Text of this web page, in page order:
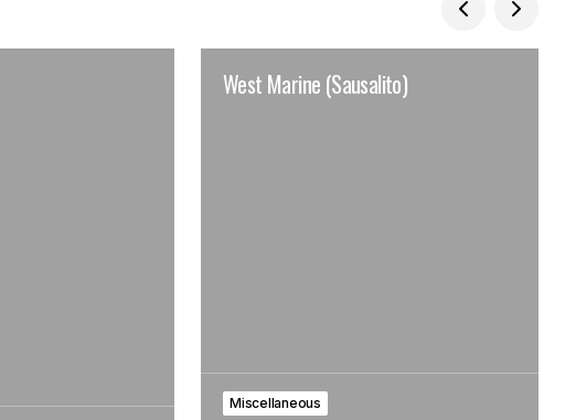
West Marine (Sausalito)
Miscellaneous